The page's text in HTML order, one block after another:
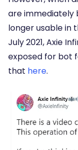
are immediately
longer usable in
July 2021, Axie
exposed for bot
that here.